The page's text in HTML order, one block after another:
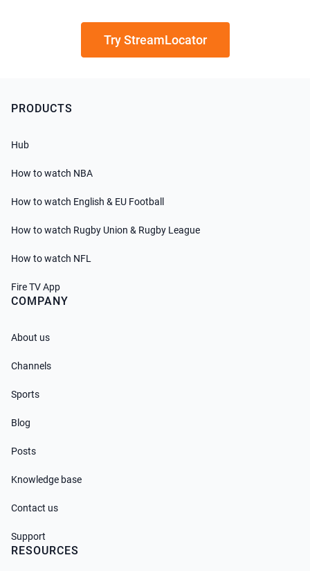
Try StreamLocator
PRODUCTS
Hub
How to watch NBA
How to watch English & EU Football
How to watch Rugby Union & Rugby League
How to watch NFL
Fire TV App
COMPANY
About us
Channels
Sports
Blog
Posts
Knowledge base
Contact us
Support
RESOURCES